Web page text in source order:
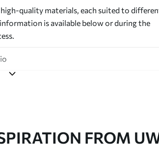
quality materials, each suited to
is available below or during the
FROM